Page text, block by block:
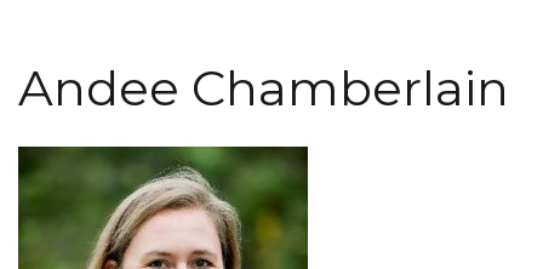
Andee Chamberlain